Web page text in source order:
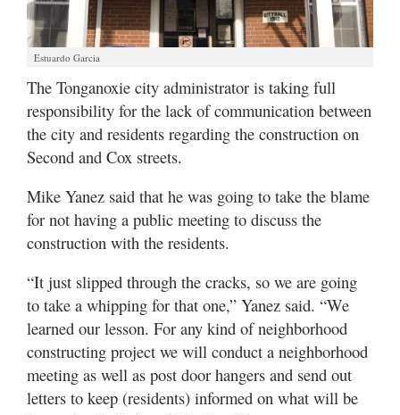
Estuardo Garcia
The Tonganoxie city administrator is taking full
responsibility for the lack of communication between
the city and residents regarding the construction on
Second and Cox streets.
Mike Yanez said that he was going to take the blame
for not having a public meeting to discuss the
construction with the residents.
“It just slipped through the cracks, so we are going
to take a whipping for that one,” Yanez said. “We
learned our lesson. For any kind of neighborhood
constructing project we will conduct a neighborhood
meeting as well as post door hangers and send out
letters to keep (residents) informed on what will be